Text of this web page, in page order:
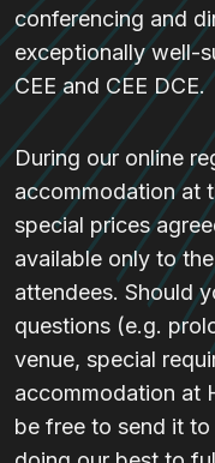
conferencing and
exceptionally well-
CEE and CEE DCE.
During our online
accommodation at
special prices
available only to
attendees. Should
questions (e.g.
venue, special
accommodation at
be free to send it to